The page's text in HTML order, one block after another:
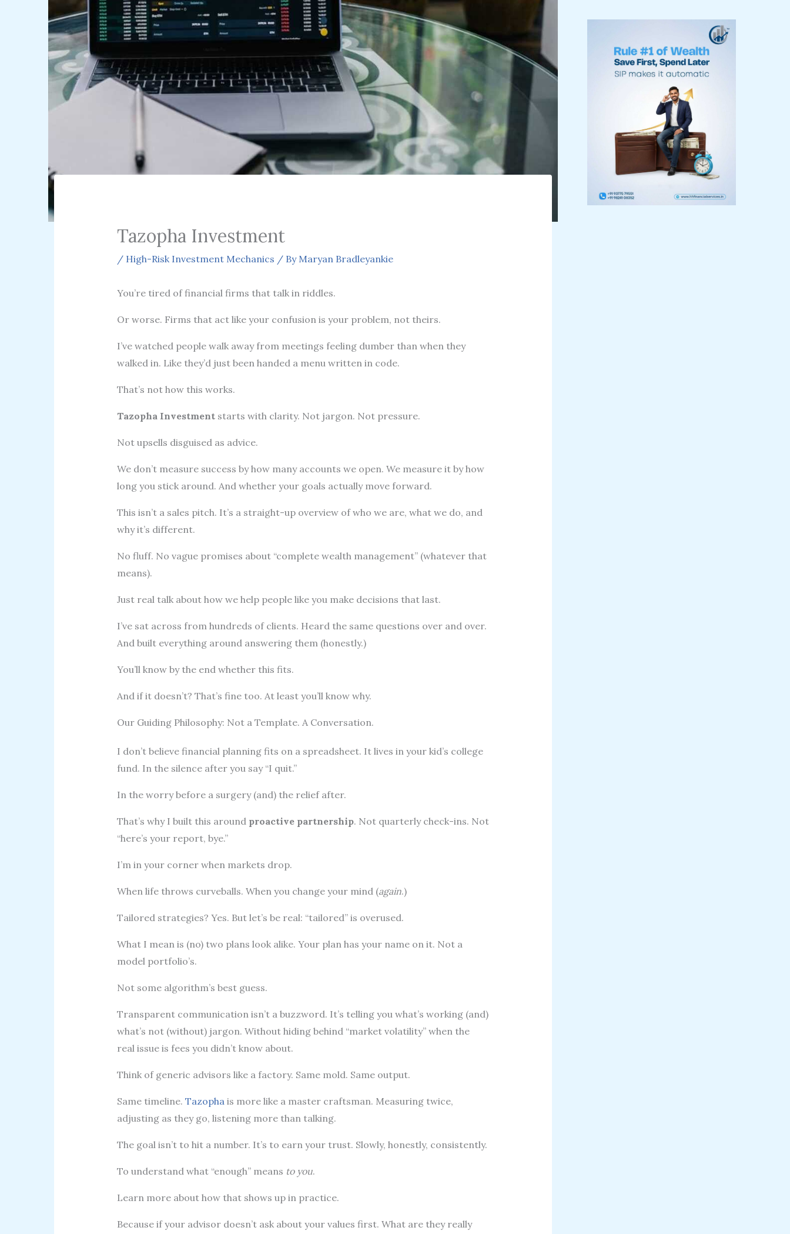
Tazopha Investment
/ High-Risk Investment Mechanics / By Maryan Bradleyankie
You’re tired of financial firms that talk in riddles.
Or worse. Firms that act like your confusion is your problem, not theirs.
I’ve watched people walk away from meetings feeling dumber than when they
walked in. Like they’d just been handed a menu written in code.
That’s not how this works.
Tazopha Investmentstarts with clarity. Not jargon. Not pressure.
Not upsells disguised as advice.
We don’t measure success by how many accounts we open. We measure it by how
long you stick around. And whether your goals actually move forward.
This isn’t a sales pitch. It’s a straight-up overview of who we are, what we do, and
why it’s different.
No fluff. No vague promises about “complete wealth management” (whatever that
means).
Just real talk about how we help people like you make decisions that last.
I’ve sat across from hundreds of clients. Heard the same questions over and over.
And built everything around answering them (honestly.)
You’ll know by the end whether this fits.
And if it doesn’t? That’s fine too. At least you’ll know why.
Our Guiding Philosophy: Not a Template. A Conversation.
I don’t believe financial planning fits on a spreadsheet. It lives in your kid’s college
fund. In the silence after you say “I quit.”
In the worry before a surgery (and) the relief after.
That’s why I built this around proactive partnership. Not quarterly check-ins. Not
“here’s your report, bye.”
I’m in your corner when markets drop.
When life throws curveballs. When you change your mind (again.)
Tailored strategies? Yes. But let’s be real: “tailored” is overused.
What I mean is (no) two plans look alike. Your plan has your name on it. Not a
model portfolio’s.
Not some algorithm’s best guess.
Transparent communication isn’t a buzzword. It’s telling you what’s working (and)
what’s not (without) jargon. Without hiding behind “market volatility” when the
real issue is fees you didn’t know about.
Think of generic advisors like a factory. Same mold. Same output.
Same timeline. Tazopha is more like a master craftsman. Measuring twice,
adjusting as they go, listening more than talking.
The goal isn’t to hit a number. It’s to earn your trust. Slowly, honestly, consistently.
To understand what “enough” means to you.
Learn more about how that shows up in practice.
Because if your advisor doesn’t ask about your values first. What are they really